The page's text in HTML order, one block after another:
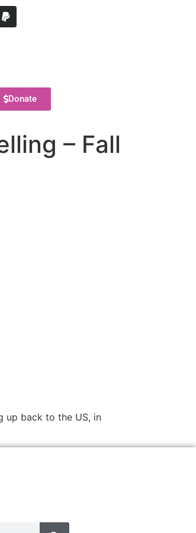
Donate
– Fall
up back to the US, in